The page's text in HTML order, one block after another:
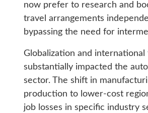
now prefer to research and
travel arrangements
bypassing the need for
Globalization and international
substantially impacted the
sector. The shift in
production to lower-cost
job losses in specific industry